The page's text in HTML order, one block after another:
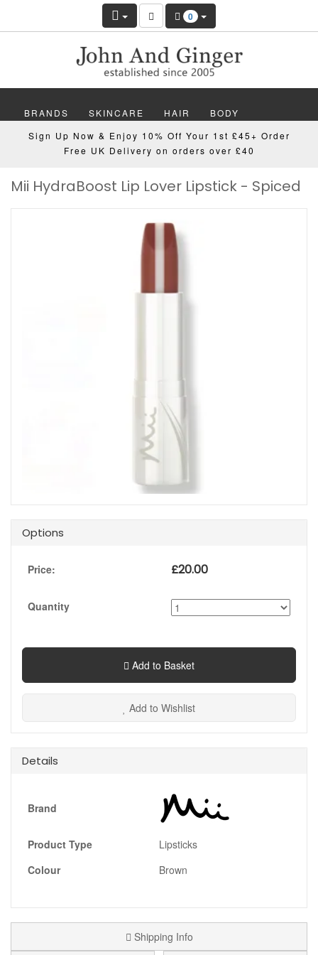
0
BRANDS SKINCARE HAIR BODY
MAKEUP NAILS WELLBEING MEN
GIFTS DISCOVER OFFERS NEW
Sign Up Now & Enjoy 10% Off Your 1st £45+ Order
Free UK Delivery on orders over £40
Mii HydraBoost Lip Lover Lipstick - Spiced
Options
Price: £20.00
Quantity
Add to Basket
Add to Wishlist
Details
Brand
Product Type
Lipsticks
Colour
Brown
Shipping Info